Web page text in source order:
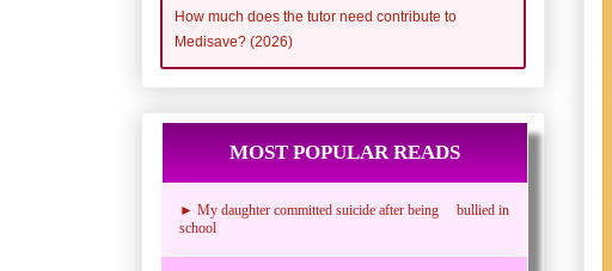
How much does the tutor need contribute to
Medisave? (2026)
MOST POPULAR READS
► My daughter committed suicide after being bullied in
school